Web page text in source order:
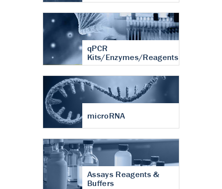
qPCR
Kits/Enzymes/Reagents
microRNA
Assays Reagents &
Buffers